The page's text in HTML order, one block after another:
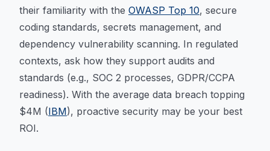
their familiarity with the OWASP Top 10, secure
coding standards, secrets management, and
dependency vulnerability scanning. In regulated
contexts, ask how they support audits and
standards (e.g., SOC 2 processes, GDPR/CCPA
readiness). With the average data breach topping
$4M (IBM), proactive security may be your best
ROI.